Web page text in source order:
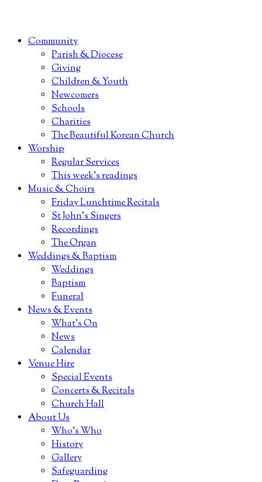
Community
Parish & Diocese
Giving
Children & Youth
Newcomers
Schools
Charities
The Beautiful Korean Church
Worship
Regular Services
This week’s readings
Music & Choirs
Friday Lunchtime Recitals
St John’s Singers
Recordings
The Organ
Weddings & Baptism
Weddings
Baptism
Funeral
News & Events
What’s On
News
Calendar
Venue Hire
Special Events
Concerts & Recitals
Church Hall
About Us
Who’s Who
History
Gallery
Safeguarding